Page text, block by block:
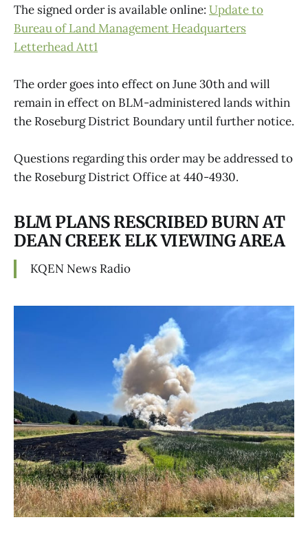
The signed order is available online: Update to
Bureau of Land Management Headquarters
Letterhead Att1
The order goes into effect on June 30th and will
remain in effect on BLM-administered lands within
the Roseburg District Boundary until further notice.
Questions regarding this order may be addressed to
the Roseburg District Office at 440-4930.
BLM PLANS RESCRIBED BURN AT
DEAN CREEK ELK VIEWING AREA
KQEN News Radio